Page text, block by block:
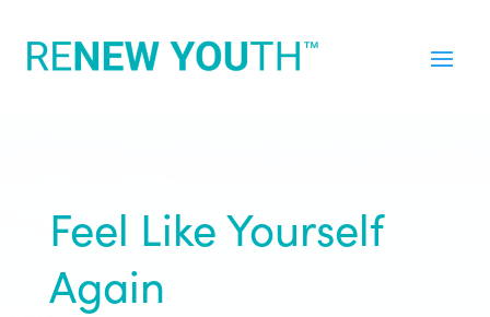
Feel Like Yourself
Again